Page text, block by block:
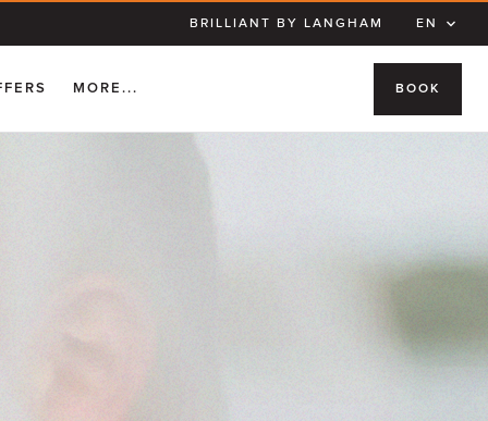
BRILLIANT BY LANGHAM EN
MORE... BOOK